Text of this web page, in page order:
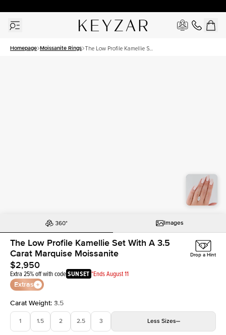
Homepage Moissanite Rings The Low Profile Kamellie Set
Images
The Low Profile Kamellie Set With A 3.5
Carat Marquise Moissanite
$2,950
Extra 25% off with codeSUNSET *Ends August 11
Extras
Drop a Hint
Carat Weight: 3.5
1 1.5 2 2.5 3 Less Sizes